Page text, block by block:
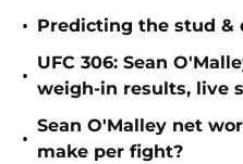
• Predicting the stud &
•
UFC 306: Sean
weigh-in results, live
•
Sean O'Malley net
make per fight?